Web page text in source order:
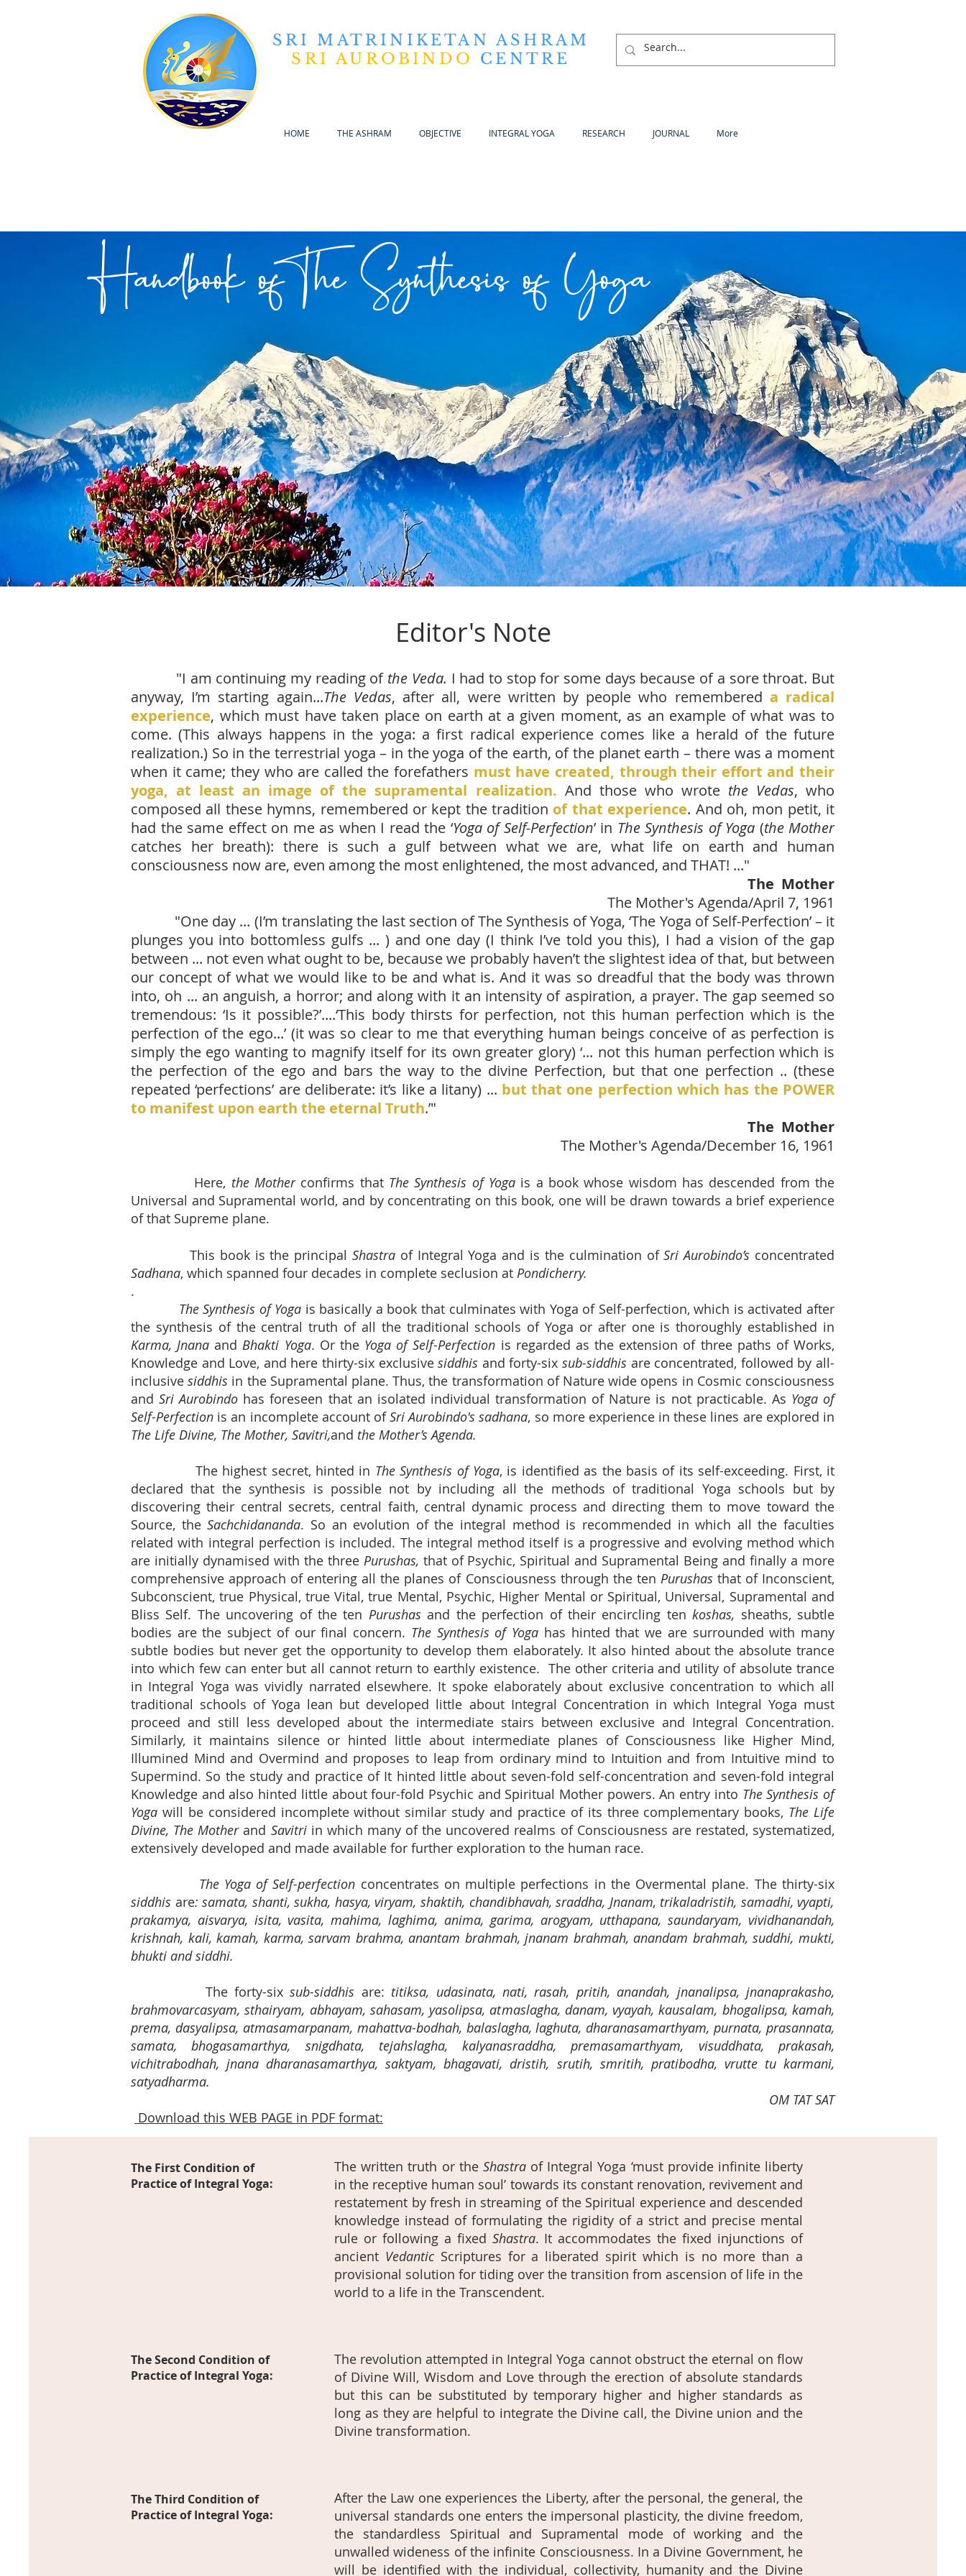
SRI MATRINIKETAN ASHRAM
SRI AUROBINDO
CENTRE
HOME THE ASHRAM OBJECTIVE INTEGRAL YOGA RESEARCH JOURNAL More
Handbook of The Synthesis of Yoga
Editor's Note
"I am continuing my reading of the Veda. I had to stop for some days because of a sore throat. But
anyway, I’m starting again...The Vedas, after all, were written by people who remembered a radical
experience, which must have taken place on earth at a given moment, as an example of what was to
come. (This always happens in the yoga: a first radical experience comes like a herald of the future
realization.) So in the terrestrial yoga – in the yoga of the earth, of the planet earth – there was a moment
when it came; they who are called the forefathers must have created, through their effort and their
yoga, at least an image of the supramental realization. And those who wrote the Vedas, who
composed all these hymns, remembered or kept the tradition of that experience. And oh, mon petit, it
had the same effect on me as when I read the ‘Yoga of Self-Perfection’ in The Synthesis of Yoga (the Mother
catches her breath): there is such a gulf between what we are, what life on earth and human
consciousness now are, even among the most enlightened, the most advanced, and THAT! ..."
The Mother
The Mother's Agenda/April 7, 1961
"One day ... (I’m translating the last section of The Synthesis of Yoga, ‘The Yoga of Self-Perfection’ – it
plunges you into bottomless gulfs ... ) and one day (I think I’ve told you this), I had a vision of the gap
between ... not even what ought to be, because we probably haven’t the slightest idea of that, but between
our concept of what we would like to be and what is. And it was so dreadful that the body was thrown
into, oh ... an anguish, a horror; and along with it an intensity of aspiration, a prayer. The gap seemed so
tremendous: ‘Is it possible?’....‘This body thirsts for perfection, not this human perfection which is the
perfection of the ego...’ (it was so clear to me that everything human beings conceive of as perfection is
simply the ego wanting to magnify itself for its own greater glory) ‘... not this human perfection which is
the perfection of the ego and bars the way to the divine Perfection, but that one perfection .. (these
repeated ‘perfections’ are deliberate: it’s like a litany) ... but that one perfection which has the POWER
to manifest upon earth the eternal Truth.’"
The Mother
The Mother's Agenda/December 16, 1961
Here, the Mother confirms that The Synthesis of Yoga is a book whose wisdom has descended from the
Universal and Supramental world, and by concentrating on this book, one will be drawn towards a brief experience
of that Supreme plane.
This book is the principal Shastraof Integral Yoga and is the culmination ofSri Aurobindo’s concentrated
Sadhana, which spanned four decades in complete seclusion at Pondicherry.
.
The Synthesis of Yoga is basically a book that culminates with Yoga of Self-perfection, which is activated after
the synthesis of the central truth of all the traditional schools of Yoga or after one is thoroughly established in
Karma, Jnana and Bhakti Yoga. Or the Yoga of Self-Perfection is regarded as the extension of three paths of Works,
Knowledge and Love, and here thirty-six exclusivesiddhis and forty-sixsub-siddhis are concentrated, followed by all-
inclusivesiddhis in the Supramental plane. Thus, the transformation of Nature wide opens in Cosmic consciousness
andSri Aurobindo has foreseen that an isolated individual transformation of Nature is not practicable. As Yoga of
Self-Perfection is an incomplete account ofSri Aurobindo's sadhana, so more experience in these lines are explored in
The Life Divine, The Mother, Savitri,and the Mother’s Agenda.
The highest secret, hinted in The Synthesis of Yoga, is identified as the basis of its self-exceeding. First, it
declared that the synthesis is possible not by including all the methods of traditional Yoga schools but by
discovering their central secrets, central faith, central dynamic process and directing them to move toward the
Source, theSachchidananda. So an evolution of the integral method is recommended in which all the faculties
related with integral perfection is included. The integral method itself is a progressive and evolving method which
are initially dynamised with the three Purushas, that of Psychic, Spiritual and Supramental Being and finally a more
comprehensive approach of entering all the planes of Consciousness through the ten Purushasthat of Inconscient,
Subconscient, true Physical, true Vital, true Mental, Psychic, Higher Mental or Spiritual, Universal, Supramental and
Bliss Self. The uncovering of the ten Purushas and the perfection of their encircling tenkoshas, sheaths, subtle
bodies are the subject of our final concern. The Synthesis of Yoga has hinted that we are surrounded with many
subtle bodies but never get the opportunity to develop them elaborately. It also hinted about the absolute trance
into which few can enter but all cannot return to earthly existence. The other criteria and utility of absolute trance
in Integral Yoga was vividly narrated elsewhere. It spoke elaborately about exclusive concentration to which all
traditional schools of Yoga lean but developed little about Integral Concentration in which Integral Yoga must
proceed and still less developed about the intermediate stairs between exclusive and Integral Concentration.
Similarly, it maintains silence or hinted little about intermediate planes of Consciousness like Higher Mind,
Illumined Mind and Overmind and proposes to leap from ordinary mind to Intuition and from Intuitive mind to
Supermind. So the study and practice of It hinted little about seven-fold self-concentration and seven-fold integral
Knowledge and also hinted little about four-fold Psychic and Spiritual Mother powers. An entry into The Synthesis of
Yoga will be considered incomplete without similar study and practice of its three complementary books, The Life
Divine, The Mother and Savitriin which many of the uncovered realms of Consciousness are restated, systematized,
extensively developed and made available for further exploration to the human race.
The Yoga of Self-perfection concentrates on multiple perfections in the Overmental plane. The thirty-six
siddhis are: samata, shanti, sukha, hasya, viryam, shaktih, chandibhavah, sraddha, Jnanam, trikaladristih, samadhi, vyapti,
prakamya, aisvarya, isita, vasita, mahima, laghima, anima, garima, arogyam, utthapana, saundaryam, vividhanandah,
krishnah, kali, kamah, karma, sarvam brahma, anantam brahmah, jnanam brahmah, anandam brahmah, suddhi, mukti,
bhukti and siddhi.
The forty-sixsub-siddhis are: titiksa, udasinata, nati, rasah, pritih, anandah, jnanalipsa, jnanaprakasho,
brahmovarcasyam, sthairyam, abhayam, sahasam, yasolipsa, atmaslagha, danam, vyayah, kausalam, bhogalipsa, kamah,
prema, dasyalipsa, atmasamarpanam, mahattva-bodhah, balaslagha, laghuta, dharanasamarthyam, purnata, prasannata,
samata, bhogasamarthya, snigdhata, tejahslagha, kalyanasraddha, premasamarthyam, visuddhata, prakasah,
vichitrabodhah, jnana dharanasamarthya, saktyam, bhagavati, dristih, srutih, smritih, pratibodha, vrutte tu karmani,
satyadharma.
OM TAT SAT
Download this WEB PAGE in PDF format:
The First Condition of
Practice of Integral Yoga:
The written truth or the Shastraof Integral Yoga ‘must provide infinite liberty
in the receptive human soul’ towards its constant renovation, revivement and
restatement by fresh in streaming of the Spiritual experience and descended
knowledge instead of formulating the rigidity of a strict and precise mental
rule or following a fixed Shastra. It accommodates the fixed injunctions of
ancient Vedantic Scriptures for a liberated spirit which is no more than a
provisional solution for tiding over the transition from ascension of life in the
world to a life in the Transcendent.
The Second Condition of
Practice of Integral Yoga:
The revolution attempted in Integral Yoga cannot obstruct the eternal on flow
of Divine Will, Wisdom and Love through the erection of absolute standards
but this can be substituted by temporary higher and higher standards as
long as they are helpful to integrate the Divine call, the Divine union and the
Divine transformation.
The Third Condition of
Practice of Integral Yoga:
After the Law one experiences the Liberty, after the personal, the general, the
universal standards one enters the impersonal plasticity, the divine freedom,
the standardless Spiritual and Supramental mode of working and the
unwalled wideness of the infinite Consciousness. In a Divine Government, he
will be identified with the individual, collectivity, humanity and the Divine